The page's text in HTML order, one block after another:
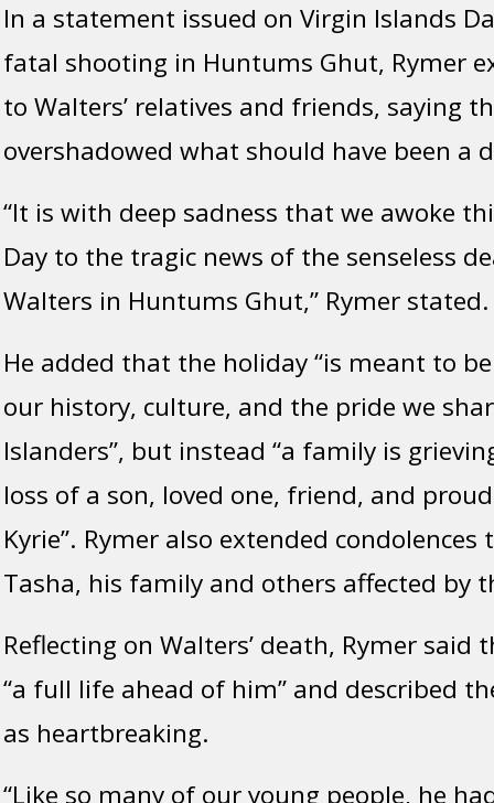
In a statement issued on Virgin Islands
fatal shooting in Huntums Ghut, Rymer
to Walters’ relatives and friends, saying
overshadowed what should have been a
“It is with deep sadness that we awoke
Day to the tragic news of the senseless
Walters in Huntums Ghut,” Rymer stated.
He added that the holiday “is meant to
our history, culture, and the pride we
Islanders”, but instead “a family is
loss of a son, loved one, friend, and
Kyrie”. Rymer also extended condolences
Tasha, his family and others affected by
Reflecting on Walters’ death, Rymer said
“a full life ahead of him” and described
as heartbreaking.
“Like so many of our young people, he